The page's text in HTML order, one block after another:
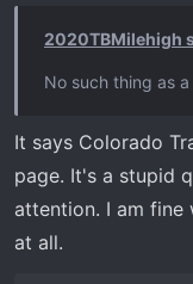
2020TBMilehigh
No such thing as
It says Colorado
page. It's a stupid
attention. I am
at all.